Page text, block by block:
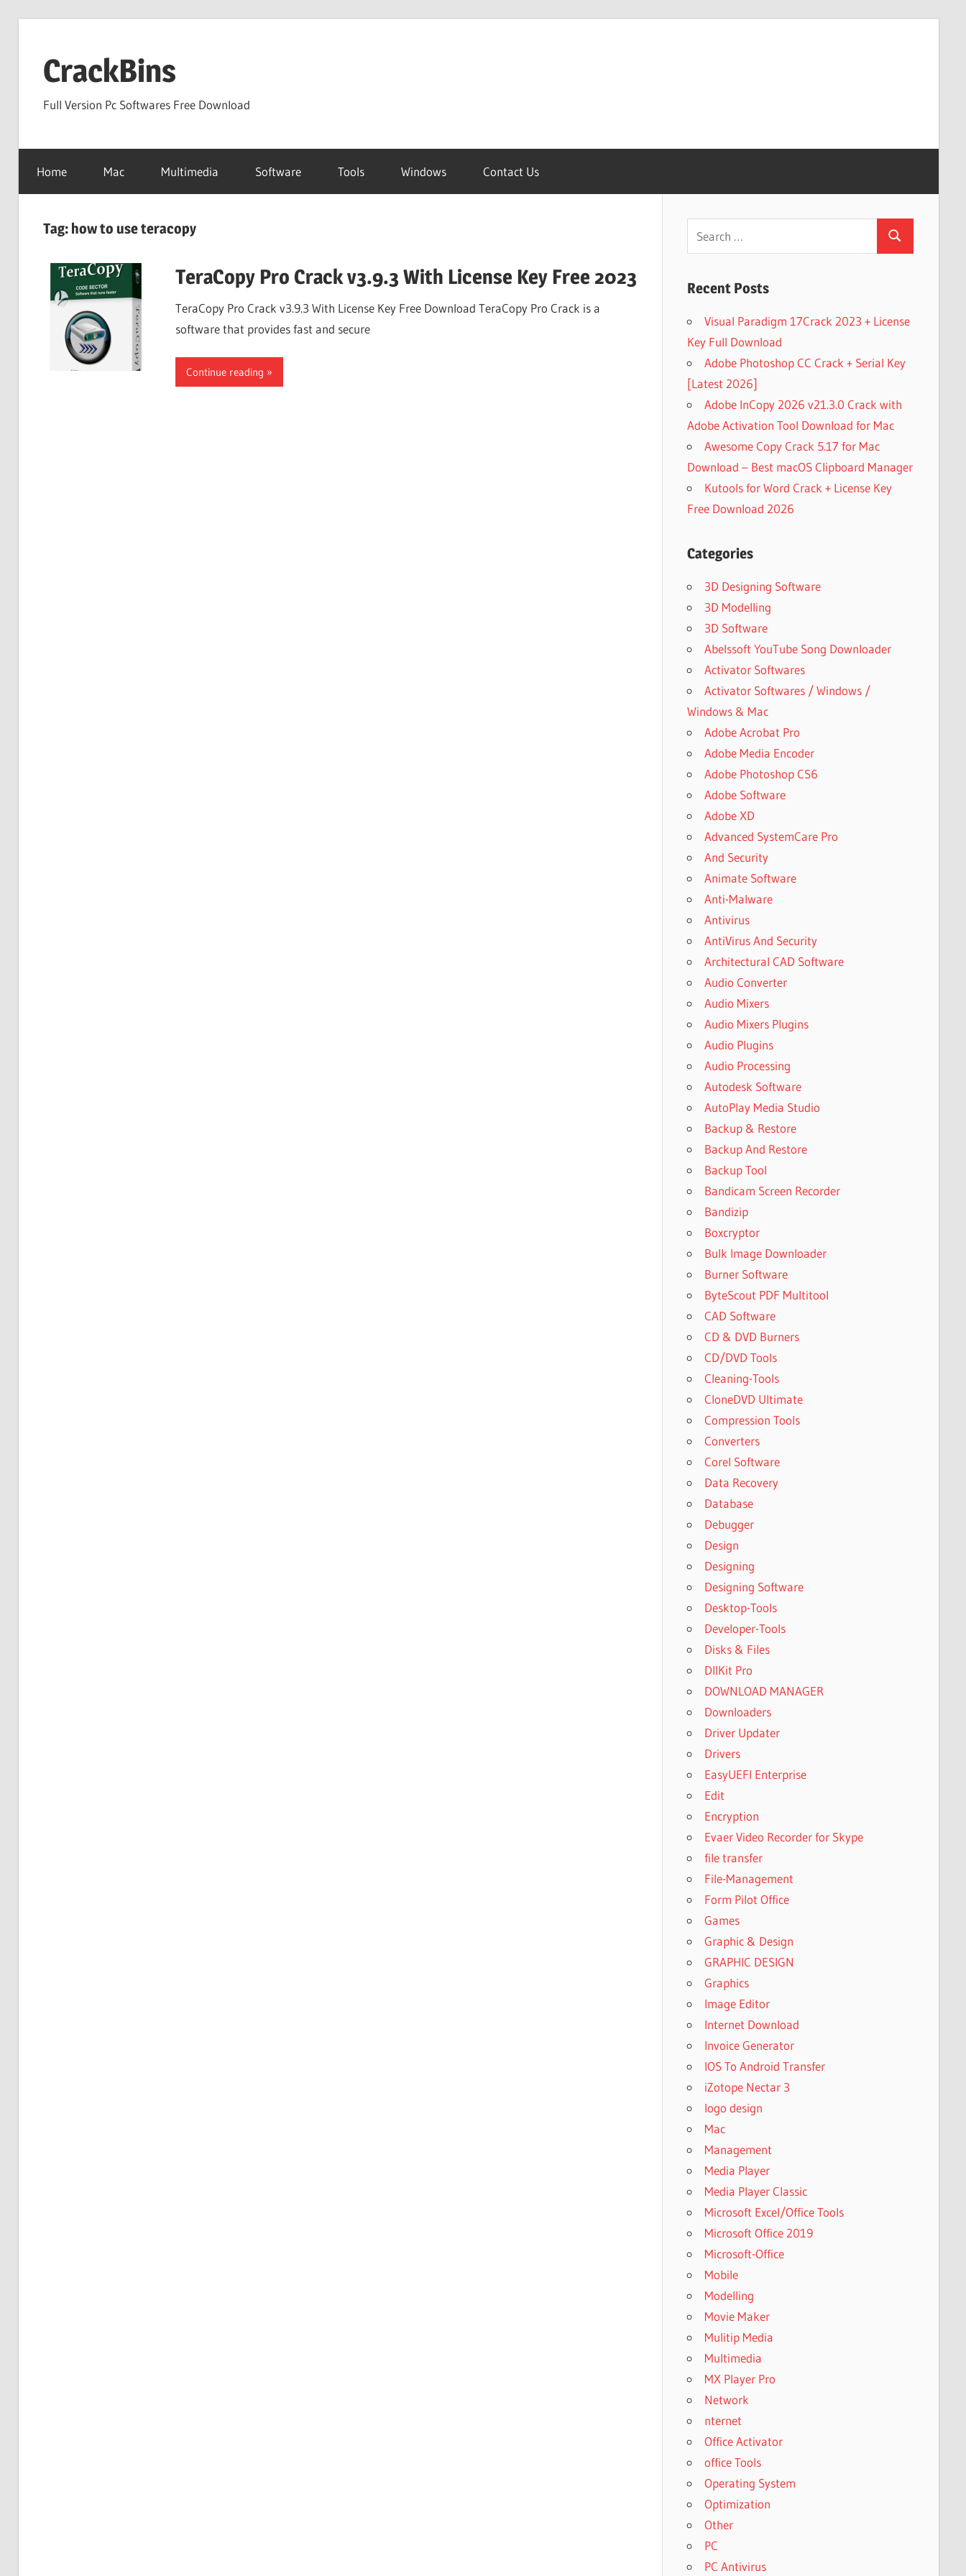
contentCrackBins
Full Version Pc Softwares Free Download
Home Mac Multimedia Software Tools Windows Contact Us
Tag: how to use teracopy
TeraCopy Pro Crack v3.9.3 With License Key Free 2023
TeraCopy Pro Crack v3.9.3 With License Key Free Download TeraCopy Pro Crack is a
software that provides fast and secure
Continue reading
Search
Recent Posts
Visual Paradigm 17Crack 2023 + License
Key Full Download
Adobe Photoshop CC Crack + Serial Key
[Latest 2026]
Adobe InCopy 2026 v21.3.0 Crack with
Adobe Activation Tool Download for Mac
Awesome Copy Crack 5.17 for Mac
Download – Best macOS Clipboard Manager
Kutools for Word Crack + License Key
Free Download 2026
Categories
3D Designing Software
3D Modelling
3D Software
Abelssoft YouTube Song Downloader
Activator Softwares
Activator Softwares / Windows /
Windows & Mac
Adobe Acrobat Pro
Adobe Media Encoder
Adobe Photoshop CS6
Adobe Software
Adobe XD
Advanced SystemCare Pro
And Security
Animate Software
Anti-Malware
Antivirus
AntiVirus And Security
Architectural CAD Software
Audio Converter
Audio Mixers
Audio Mixers Plugins
Audio Plugins
Audio Processing
Autodesk Software
AutoPlay Media Studio
Backup & Restore
Backup And Restore
Backup Tool
Bandicam Screen Recorder
Bandizip
Boxcryptor
Bulk Image Downloader
Burner Software
ByteScout PDF Multitool
CAD Software
CD & DVD Burners
CD/DVD Tools
Cleaning-Tools
CloneDVD Ultimate
Compression Tools
Converters
Corel Software
Data Recovery
Database
Debugger
Design
Designing
Designing Software
Desktop-Tools
Developer-Tools
Disks & Files
DllKit Pro
DOWNLOAD MANAGER
Downloaders
Driver Updater
Drivers
EasyUEFI Enterprise
Edit
Encryption
Evaer Video Recorder for Skype
file transfer
File-Management
Form Pilot Office
Games
Graphic & Design
GRAPHIC DESIGN
Graphics
Image Editor
Internet Download
Invoice Generator
IOS To Android Transfer
iZotope Nectar 3
logo design
Mac
Management
Media Player
Media Player Classic
Microsoft Excel/Office Tools
Microsoft Office 2019
Microsoft-Office
Mobile
Modelling
Movie Maker
Mulitip Media
Multimedia
MX Player Pro
Network
nternet
Office Activator
office Tools
Operating System
Optimization
Other
PC
PC Antivirus